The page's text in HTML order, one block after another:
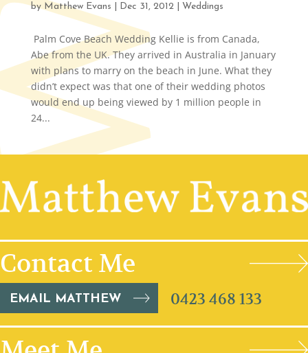
by Matthew Evans Dec 31, 2012| Weddings
Palm Cove Beach Wedding Kellie is from Canada,
Abe from the UK. They arrived in Australia in January
with plans to marry on the beach in June. What they
didn’t expect was that one of their wedding photos
would end up being viewed by 1 million people in
24...
Contact Me
EMAIL MATTHEW 0423 468 133